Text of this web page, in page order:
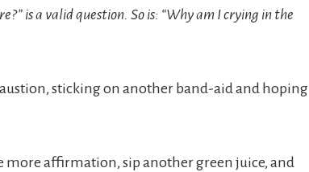
is a valid question. So is: “Why am I crying in the
sticking on another band-aid and hoping
more affirmation, sip another green juice, and